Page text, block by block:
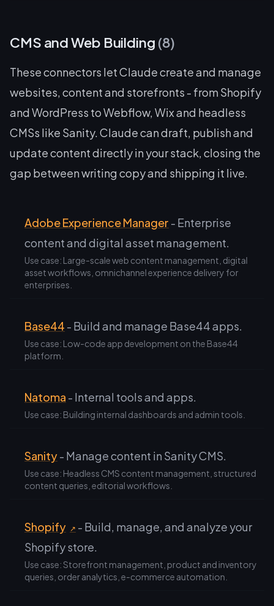
CMS and Web Building (8)
These connectors let Claude create and manage
websites, content and storefronts - from Shopify
and WordPress to Webflow, Wix and headless
CMSs like Sanity. Claude can draft, publish and
update content directly in your stack, closing the
gap between writing copy and shipping it live.
Adobe Experience Manager - Enterprise
content and digital asset management.
Use case: Large-scale web content management, digital
asset workflows, omnichannel experience delivery for
enterprises.
Base44 - Build and manage Base44 apps.
Use case: Low-code app development on the Base44
platform.
Natoma - Internal tools and apps.
Use case: Building internal dashboards and admin tools.
Sanity- Manage content in Sanity CMS.
Use case: Headless CMS content management, structured
content queries, editorial workflows.
Shopify ↗ - Build, manage, and analyze your
Shopify store.
Use case: Storefront management, product and inventory
queries, order analytics, e-commerce automation.